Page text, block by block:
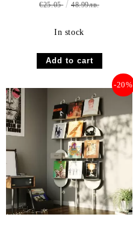
€25.05 48.99лв.
In stock
-20%